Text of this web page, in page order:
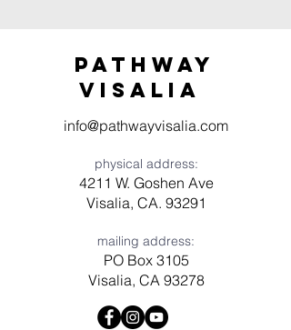
Pathway
visaliA
info@pathwayvisalia.com
physical address:
4211 W. Goshen Ave
Visalia, CA. 93291
mailing address:
PO Box 3105
Visalia, CA 93278